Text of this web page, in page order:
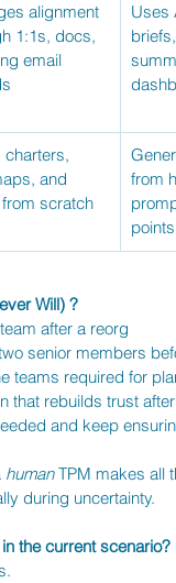
alignment
1:1s, docs,
email
Uses
charters,
and
scratch
from
points
Will) ?
after a reorg
senior members
teams required for
that rebuilds trust
and keep
human TPM makes all
during uncertainty.
the current scenario?